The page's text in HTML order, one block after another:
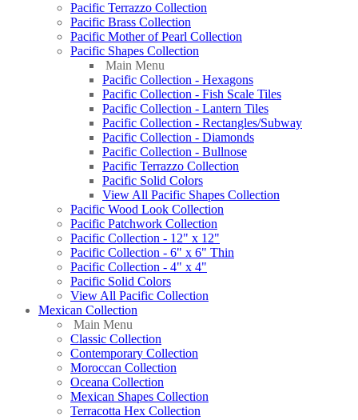
Pacific Terrazzo Collection
Pacific Brass Collection
Pacific Mother of Pearl Collection
Pacific Shapes Collection
Main Menu
Pacific Collection - Hexagons
Pacific Collection - Fish Scale Tiles
Pacific Collection - Lantern Tiles
Pacific Collection - Rectangles/Subway
Pacific Collection - Diamonds
Pacific Collection - Bullnose
Pacific Terrazzo Collection
Pacific Solid Colors
View All Pacific Shapes Collection
Pacific Wood Look Collection
Pacific Patchwork Collection
Pacific Collection - 12" x 12"
Pacific Collection - 6" x 6" Thin
Pacific Collection - 4" x 4"
Pacific Solid Colors
View All Pacific Collection
Mexican Collection
Main Menu
Classic Collection
Contemporary Collection
Moroccan Collection
Oceana Collection
Mexican Shapes Collection
Terracotta Hex Collection